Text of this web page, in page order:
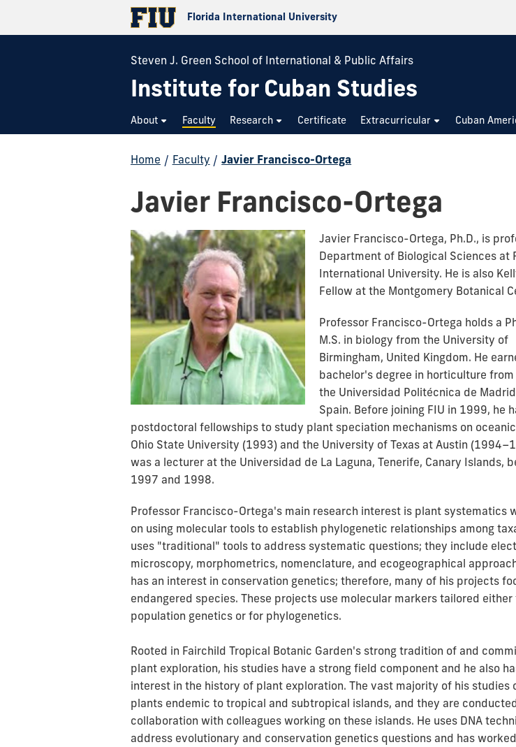
Florida International University
Steven J. Green School of International & Public Affairs
Institute for Cuban Studies
About Faculty Research Certificate Extracurricular Cuban
Home / Faculty / Javier Francisco-Ortega
Javier Francisco-Ortega
Javier Francisco-Ortega, Ph.D., is
Department of Biological Sciences at
International University. He is also
Fellow at the Montgomery Botanical
Professor Francisco-Ortega holds a
M.S. in biology from the University of
Birmingham, United Kingdom. He
bachelor's degree in horticulture from
the Universidad Politécnica de
Spain. Before joining FIU in 1999, he
postdoctoral fellowships to study plant speciation mechanisms on
Ohio State University (1993) and the University of Texas at Austin
was a lecturer at the Universidad de La Laguna, Tenerife, Canary Islands,
1997 and 1998.
Professor Francisco-Ortega's main research interest is plant systematics
on using molecular tools to establish phylogenetic relationships among
uses "traditional" tools to address systematic questions; they include
microscopy, morphometrics, nomenclature, and ecogeographical
has an interest in conservation genetics; therefore, many of his projects
endangered species. These projects use molecular markers tailored either
population genetics or for phylogenetics.
Rooted in Fairchild Tropical Botanic Garden's strong tradition of and
plant exploration, his studies have a strong field component and he also
interest in the history of plant exploration. The vast majority of his studies
plants endemic to tropical and subtropical islands, and they are
collaboration with colleagues working on these islands. He uses DNA
address evolutionary and conservation genetics questions and has